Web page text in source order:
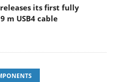
its first fully
m USB4 cable